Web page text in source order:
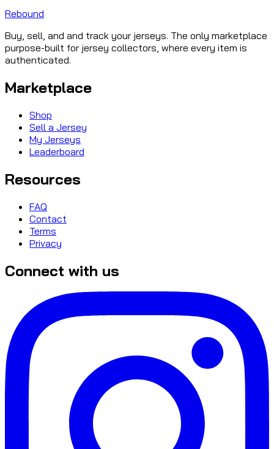
Rebound
Buy, sell, and and track your jerseys. The only marketplace
purpose-built for jersey collectors, where every item is
authenticated.
Marketplace
Shop
Sell a Jersey
My Jerseys
Leaderboard
Resources
FAQ
Contact
Terms
Privacy
Connect with us